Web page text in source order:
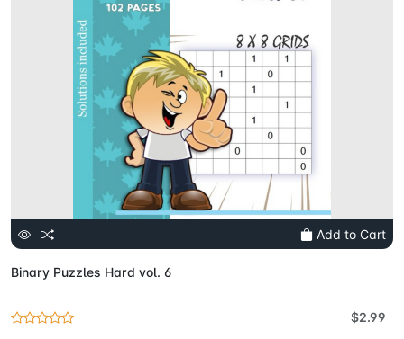
Add to Cart
Binary Puzzles Hard vol. 6
$2.99